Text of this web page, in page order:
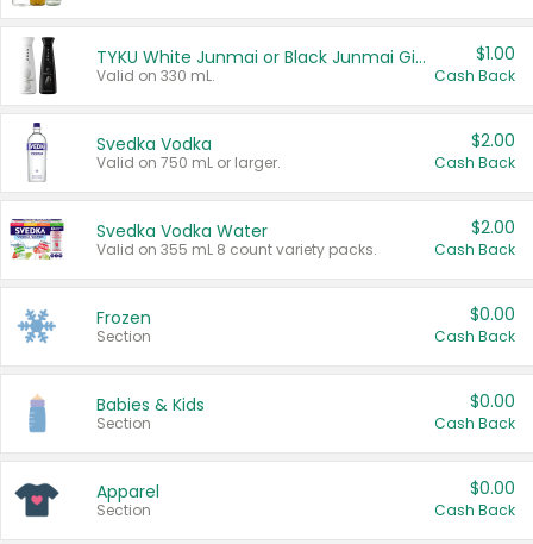
TYKU White Junmai or Black Junmai Ginjo Sake
Valid on 330 mL.
$1.00
Cash Back
Svedka Vodka
Valid on 750 mL or larger.
$2.00
Cash Back
Svedka Vodka Water
Valid on 355 mL 8 count variety packs.
$2.00
Cash Back
Frozen
Section
$0.00
Cash Back
Babies & Kids
Section
$0.00
Cash Back
Apparel
Section
$0.00
Cash Back